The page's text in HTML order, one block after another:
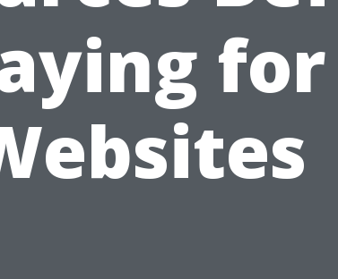
for